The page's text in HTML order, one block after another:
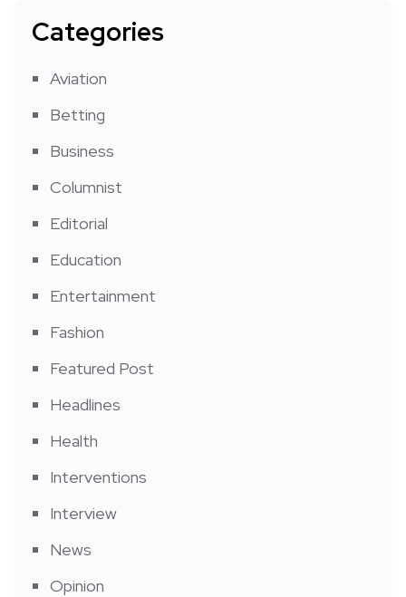
Categories
Aviation
Betting
Business
Columnist
Editorial
Education
Entertainment
Fashion
Featured Post
Headlines
Health
Interventions
Interview
News
Opinion